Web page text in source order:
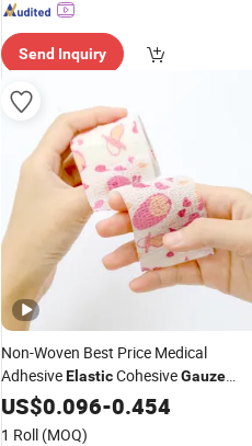
Send Inquiry
Non-Woven Best Price Medical
AdhesiveElasticCohesiveGauze
Bandage
US$0.096-0.454
1 Roll (MOQ)